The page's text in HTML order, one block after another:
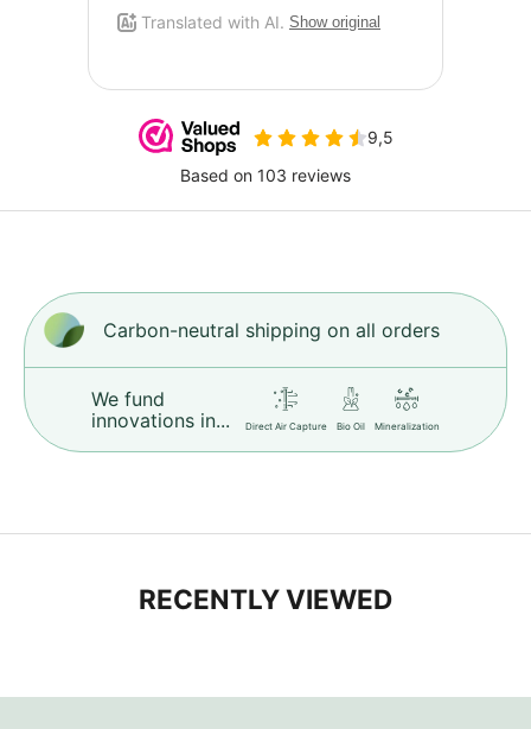
Carbon-neutral shipping on all orders
We fund
innovations in...
Direct Air Capture Bio Oil Mineralization
RECENTLY VIEWED